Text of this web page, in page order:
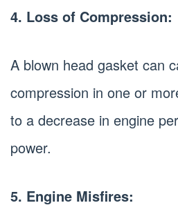
4. Loss of Compression:
A blown head gasket can
compression in one or
to a decrease in engine
power.
5. Engine Misfires: